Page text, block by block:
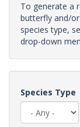
To generate a
butterfly and/
species type,
drop-down
Species Type